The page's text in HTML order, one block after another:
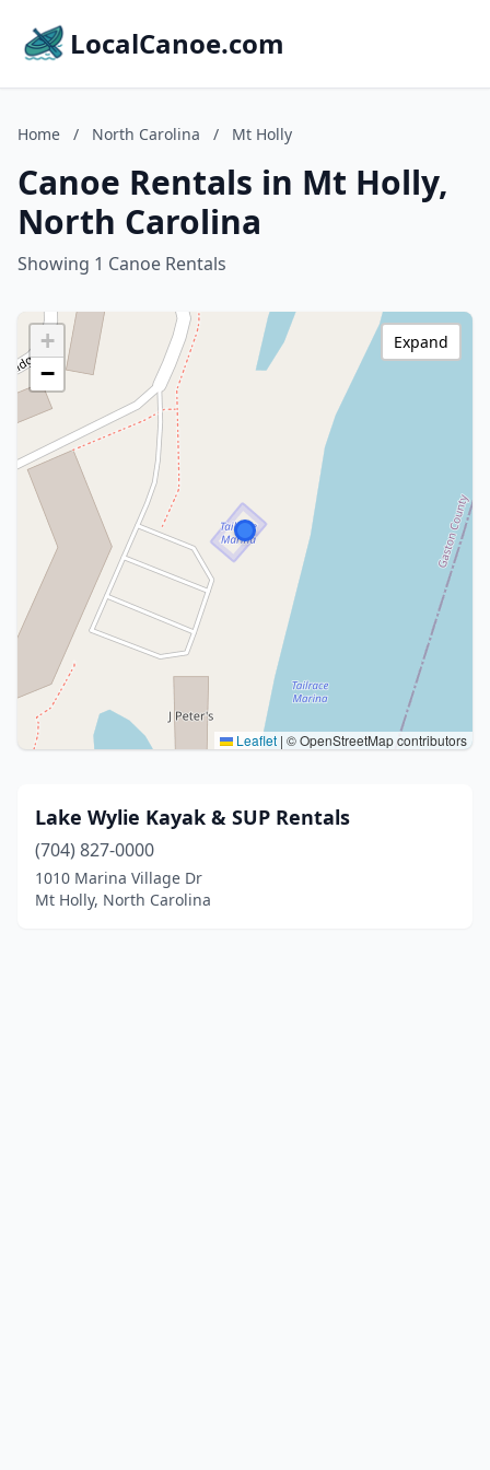
LocalCanoe.com
Home / North Carolina / Mt Holly
Canoe Rentals in Mt Holly,
North Carolina
Showing 1 Canoe Rentals
+
−
Leaflet | © OpenStreetMap contributors
Expand
Lake Wylie Kayak & SUP Rentals
(704) 827-0000
1010 Marina Village Dr
Mt Holly, North Carolina